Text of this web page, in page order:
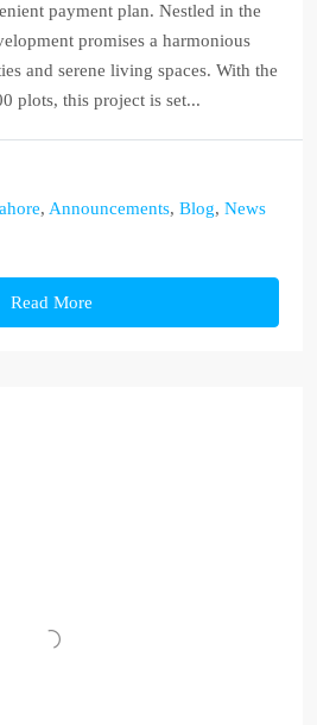
payment plan. Nestled in the
promises a harmonious
and serene living spaces. With the
plots, this project is set...
, Announcements, Blog, News
Read More